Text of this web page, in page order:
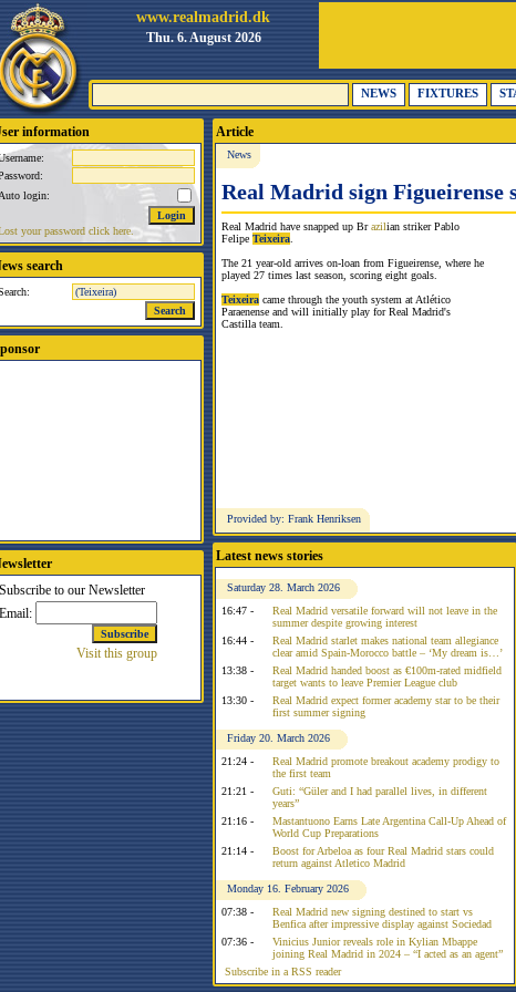
FIXTURES
NEWS
www.realmadrid.dk
Thu. 6. August 2026
information
Auto login:
your password click here.
search
Article
News
Real Madrid sign Figueirense
Real Madrid have snapped up Brazilian striker Pablo
Felipe Teixeira
The 21 year-old arrives on-loan from Figueirense, where he
played 27 times last season, scoring eight goals.
Teixeira came through the youth system at Atlético
Paraenense and will initially play for Real Madrid's
Castilla team.
Provided by: Frank Henriksen
Latest news stories
Saturday 28. March 2026
16:47 -
Real Madrid versatile forward will not leave in the
summer despite growing interest
16:44 -
Real Madrid starlet makes national team allegiance
clear amid Spain-Morocco battle – ‘My dream is…’
13:38 -
Real Madrid handed boost as €100m-rated midfield
target wants to leave Premier League club
13:30 -
Real Madrid expect former academy star to be their
first summer signing
Friday 20. March 2026
21:24 -
Real Madrid promote breakout academy prodigy to
the first team
21:21 -
Guti: “Güler and I had parallel lives, in different
years”
21:16 -
Mastantuono Earns Late Argentina Call-Up Ahead of
World Cup Preparations
21:14 -
Boost for Arbeloa as four Real Madrid stars could
return against Atletico Madrid
Monday 16. February 2026
07:38 -
Real Madrid new signing destined to start vs
Benfica after impressive display against Sociedad
07:36 -
Vinicius Junior reveals role in Kylian Mbappe
joining Real Madrid in 2024 – “I acted as an agent”
Subscribe in a RSS reader